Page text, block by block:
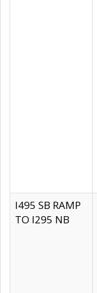
I495 SB RAMP
TO I295 NB